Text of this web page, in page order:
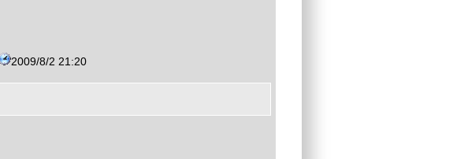
2009/8/2 21:20